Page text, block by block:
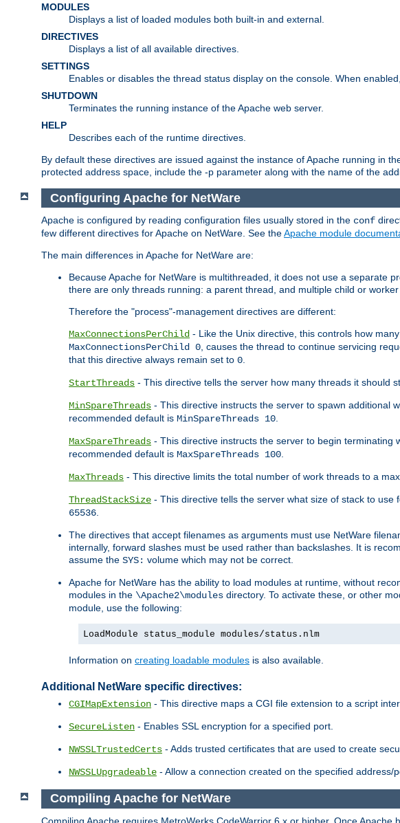
MODULES
Displays a list of loaded modules both built-in and external.
DIRECTIVES
Displays a list of all available directives.
SETTINGS
Enables or disables the thread status display on the console. When
SHUTDOWN
Terminates the running instance of the Apache web server.
HELP
Describes each of the runtime directives.
By default these directives are issued against the instance of Apache running in
protected address space, include the -p parameter along with the name of the
Configuring Apache for NetWare
Apache is configured by reading configuration files usually stored in the conf
few different directives for Apache on NetWare. See theApache module
The main differences in Apache for NetWare are:
Because Apache for NetWare is multithreaded, it does not use a separate
there are only threads running: a parent thread, and multiple child or
Therefore the "process"-management directives are different:
MaxConnectionsPerChild - Like the Unix directive, this controls how
MaxConnectionsPerChild 0, causes the thread to continue servicing
that this directive always remain set to 0.
StartThreads - This directive tells the server how many threads it should
MinSpareThreads - This directive instructs the server to spawn additional
recommended default is MinSpareThreads 10.
MaxSpareThreads - This directive instructs the server to begin
recommended default is MaxSpareThreads 100.
MaxThreads - This directive limits the total number of work threads to a
ThreadStackSize - This directive tells the server what size of stack to
65536.
The directives that accept filenames as arguments must use NetWare
internally, forward slashes must be used rather than backslashes. It is
assume the SYS: volume which may not be correct.
Apache for NetWare has the ability to load modules at runtime, without
modules in the \Apache2\modules directory. To activate these, or other
module, use the following:
LoadModule status_module modules/status.nlm
Information on creating loadable modules is also available.
Additional NetWare specific directives:
CGIMapExtension - This directive maps a CGI file extension to a script
SecureListen - Enables SSL encryption for a specified port.
NWSSLTrustedCerts - Adds trusted certificates that are used to create
NWSSLUpgradeable - Allow a connection created on the specified address/
Compiling Apache for NetWare
Compiling Apache requires MetroWerks CodeWarrior 6.x or higher. Once